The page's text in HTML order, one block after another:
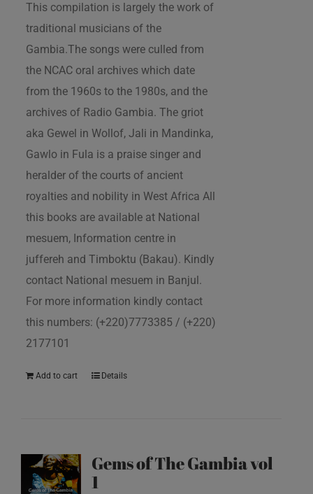
This compilation is largely the work of
traditional musicians of the
Gambia.The songs were culled from
the NCAC oral archives which date
from the 1960s to the 1980s, and the
archives of Radio Gambia. The griot
aka Gewel in Wollof, Jali in Mandinka,
Gawlo in Fula is a praise singer and
heralder of the courts of ancient
royalties and nobility in West Africa All
this books are available at National
mesuem, Information centre in
juffereh and Timboktu (Bakau). Kindly
contact National mesuem in Banjul.
For more information kindly contact
this numbers: (+220)7773385 / (+220)
2177101
Add to cart Details
Gems of The Gambia vol
1